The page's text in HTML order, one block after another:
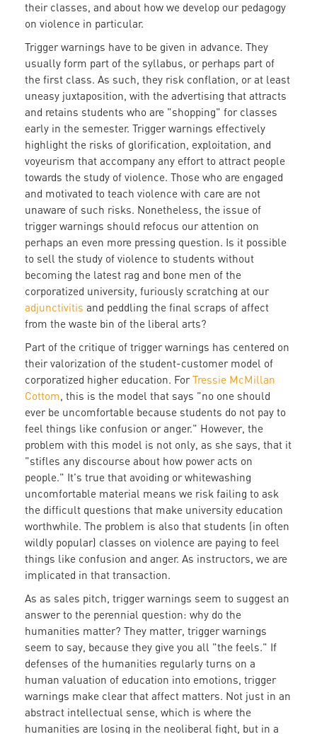
their classes, and about how we develop our pedagogy
on violence in particular.
Trigger warnings have to be given in advance. They
usually form part of the syllabus, or perhaps part of
the first class. As such, they risk conflation, or at least
uneasy juxtaposition, with the advertising that attracts
and retains students who are "shopping" for classes
early in the semester. Trigger warnings effectively
highlight the risks of glorification, exploitation, and
voyeurism that accompany any effort to attract people
towards the study of violence. Those who are engaged
and motivated to teach violence with care are not
unaware of such risks. Nonetheless, the issue of
trigger warnings should refocus our attention on
perhaps an even more pressing question. Is it possible
to sell the study of violence to students without
becoming the latest rag and bone men of the
corporatized university, furiously scratching at our
adjunctivitis and peddling the final scraps of affect
from the waste bin of the liberal arts?
Part of the critique of trigger warnings has centered on
their valorization of the student-customer model of
corporatized higher education. ForTressie McMillan
Cottom, this is the model that says "no one should
ever be uncomfortable because students do not pay to
feel things like confusion or anger." However, the
problem with this model is not only, as she says, that it
"stifles any discourse about how power acts on
people." It's true that avoiding or whitewashing
uncomfortable material means we risk failing to ask
the difficult questions that make university education
worthwhile. The problem is also that students (in often
wildly popular) classes on violence are paying to feel
things like confusion and anger. As instructors, we are
implicated in that transaction.
As as sales pitch, trigger warnings seem to suggest an
answer to the perennial question: why do the
humanities matter? They matter, trigger warnings
seem to say, because they give you all "the feels." If
defenses of the humanities regularly turns on a
human valuation of education into emotions, trigger
warnings make clear that affect matters. Not just in an
abstract intellectual sense, which is where the
humanities are losing in the neoliberal fight, but in a